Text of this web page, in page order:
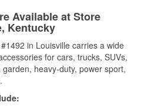
Available at Store
Kentucky
in Louisville carries a wide
for cars, trucks, SUVs,
heavy-duty, power sport,